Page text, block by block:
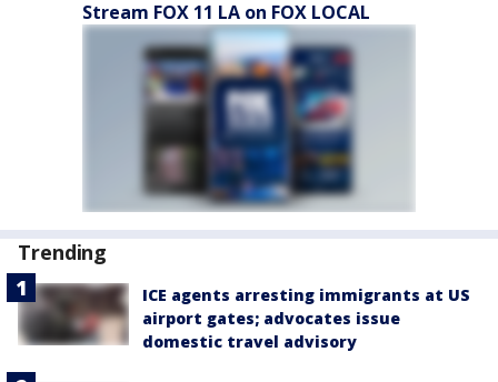
Stream FOX 11 LA on FOX LOCAL
Trending
ICE agents arresting immigrants at US
airport gates; advocates issue
domestic travel advisory